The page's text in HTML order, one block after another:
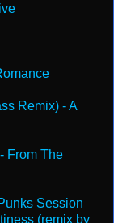
Remix) - A
From The
Session
(remix by